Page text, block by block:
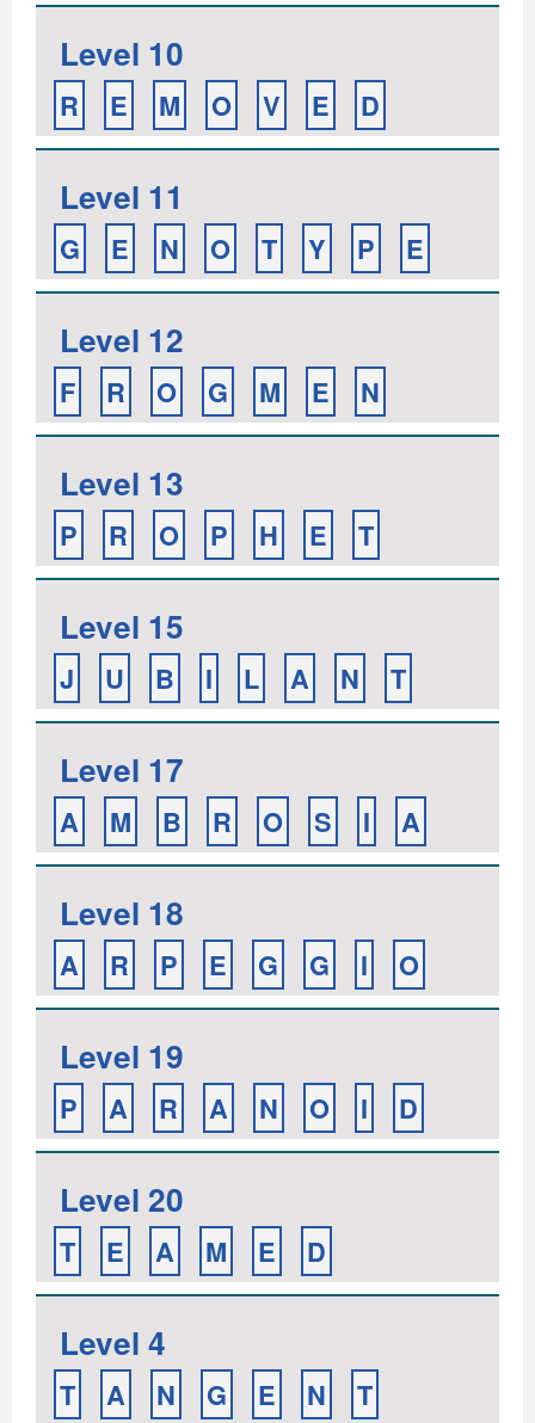
Level 10
R E M O V E D
Level 11
G E N O T Y P E
Level 12
F R O G M E N
Level 13
P R O P H E T
Level 15
J U B I L A N T
Level 17
A M B R O S I A
Level 18
A R P E G G I O
Level 19
P A R A N O I D
Level 20
T E A M E D
Level 4
T A N G E N T